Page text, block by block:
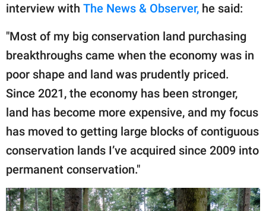
interview with The News & Observer, he said:
"Most of my big conservation land purchasing
breakthroughs came when the economy was in
poor shape and land was prudently priced.
Since 2021, the economy has been stronger,
land has become more expensive, and my focus
has moved to getting large blocks of contiguous
conservation lands I’ve acquired since 2009 into
permanent conservation."